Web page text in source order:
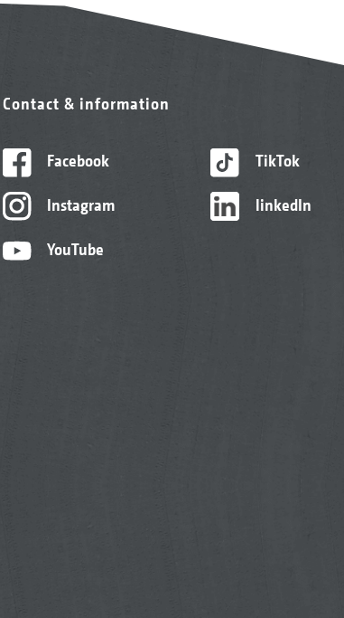
Contact & information
Facebook
Instagram
YouTube
TikTok
linkedIn